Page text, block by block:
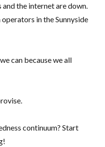
the internet are down.
in the Sunnyside
can because we all
continuum? Start